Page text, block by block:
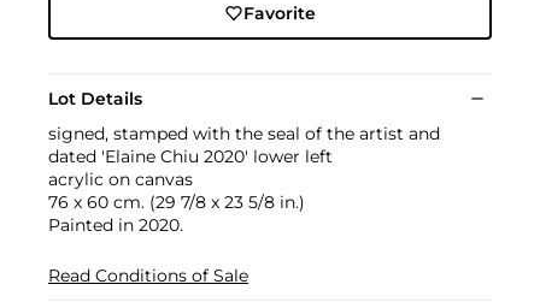
Favorite
Lot Details
signed, stamped with the seal of the artist and
dated 'Elaine Chiu 2020' lower left
acrylic on canvas
76 x 60 cm. (29 7/8 x 23 5/8 in.)
Painted in 2020.
Read Conditions of Sale